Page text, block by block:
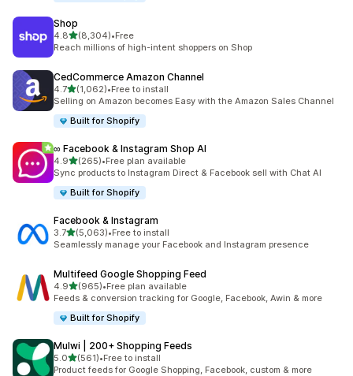
Shop
4.8out of 5 stars
(8,304)
8304 total reviews
•Free
Reach millions of high-intent shoppers on Shop
CedCommerce Amazon Channel
4.7out of 5 stars
(1,062)
1062 total reviews
•Free to install
Selling on Amazon becomes Easy with the Amazon Sales Channel
Built for Shopify
∞ Facebook & Instagram Shop AI
4.9out of 5 stars
(265)
265 total reviews
•Free plan available
Sync products to Instagram Direct & Facebook sell with Chat AI
Built for Shopify
Facebook & Instagram
3.7out of 5 stars
(5,063)
5063 total reviews
•Free to install
Seamlessly manage your Facebook and Instagram presence
Multifeed Google Shopping Feed
4.9out of 5 stars
(965)
965 total reviews
•Free plan available
Feeds & conversion tracking for Google, Facebook, Awin & more
Built for Shopify
Mulwi | 200+ Shopping Feeds
5.0out of 5 stars
(561)
561 total reviews
•Free to install
Product feeds for Google Shopping, Facebook, custom & more